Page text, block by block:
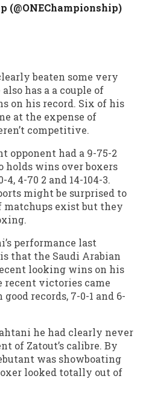
(@ONEChampionship)
beaten some very
has a a couple of
on his record. Six of his
at the expense of
competitive.
opponent had a 9-75-2
holds wins over boxers
4, 4-70 2 and 14-104-3.
might be surprised to
matchups exist but they
performance last
that the Saudi Arabian
looking wins on his
recent victories came
records, 7-0-1 and 6-
he had clearly never
of Zatout’s calibre. By
was showboating
looked totally out of